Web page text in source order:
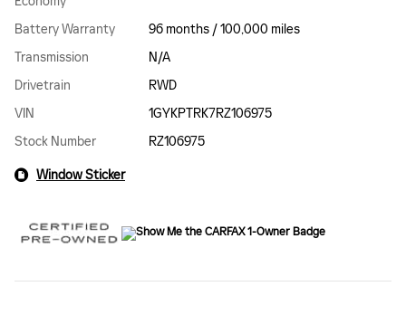
Battery Warranty
96 months / 100,000 miles
Transmission
N/A
Drivetrain
RWD
VIN
1GYKPTRK7RZ106975
Stock Number
RZ106975
Window Sticker